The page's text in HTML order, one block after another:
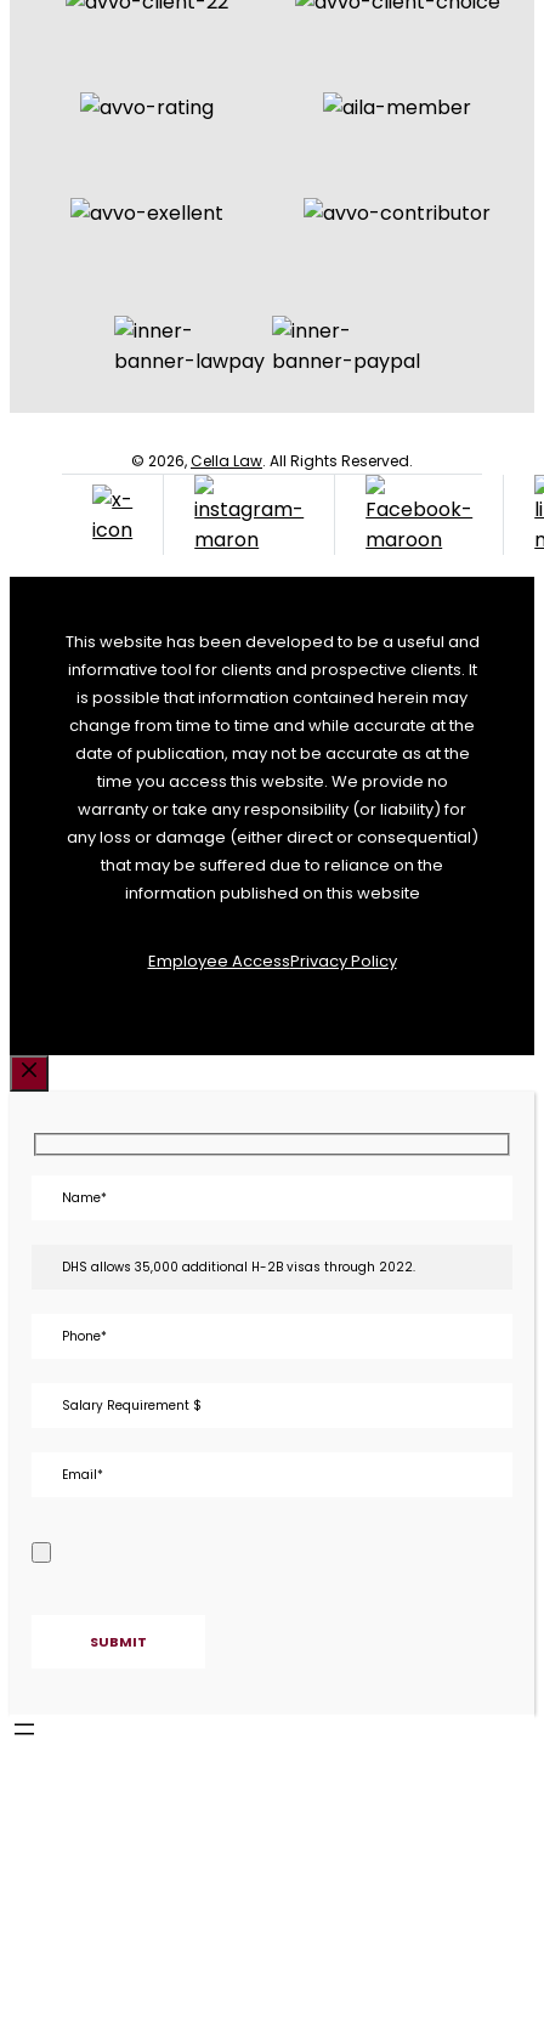
© 2026,Cella Law. All Rights Reserved.
This website has been developed to be a useful and
informative tool for clients and prospective clients. It
is possible that information contained herein may
change from time to time and while accurate at the
date of publication, may not be accurate as at the
time you access this website. We provide no
warranty or take any responsibility (or liability) for
any loss or damage (either direct or consequential)
that may be suffered due to reliance on the
information published on this website
Employee AccessPrivacy Policy
Close